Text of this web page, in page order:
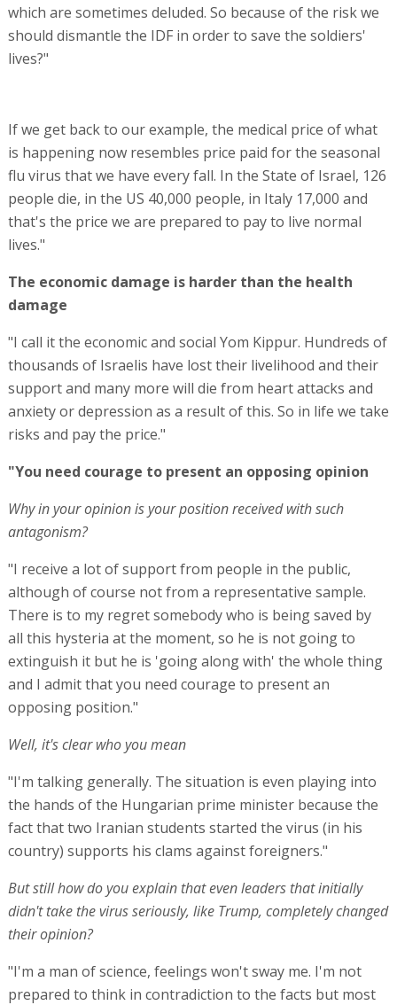
which are sometimes deluded. So because of the risk we
should dismantle the IDF in order to save the soldiers'
lives?"
If we get back to our example, the medical price of what
is happening now resembles price paid for the seasonal
flu virus that we have every fall. In the State of Israel, 126
people die, in the US 40,000 people, in Italy 17,000 and
that's the price we are prepared to pay to live normal
lives."
The economic damage is harder than the health
damage
"I call it the economic and social Yom Kippur. Hundreds of
thousands of Israelis have lost their livelihood and their
support and many more will die from heart attacks and
anxiety or depression as a result of this. So in life we take
risks and pay the price."
"You need courage to present an opposing opinion
Why in your opinion is your position received with such
antagonism?
"I receive a lot of support from people in the public,
although of course not from a representative sample.
There is to my regret somebody who is being saved by
all this hysteria at the moment, so he is not going to
extinguish it but he is 'going along with' the whole thing
and I admit that you need courage to present an
opposing position."
Well, it's clear who you mean
"I'm talking generally. The situation is even playing into
the hands of the Hungarian prime minister because the
fact that two Iranian students started the virus (in his
country) supports his clams against foreigners."
But still how do you explain that even leaders that initially
didn't take the virus seriously, like Trump, completely changed
their opinion?
"I'm a man of science, feelings won't sway me. I'm not
prepared to think in contradiction to the facts but most